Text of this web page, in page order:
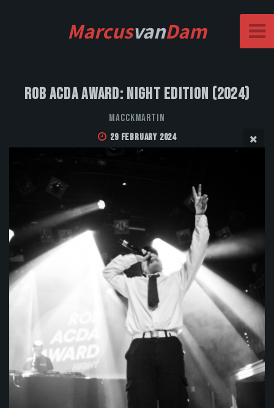
MarcusvanDam
Rob Acda Award: Night Edition (2024)
MacckMartin
29 February 2024